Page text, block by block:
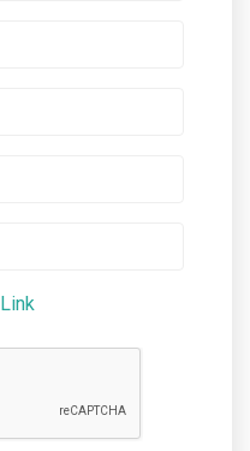
Link